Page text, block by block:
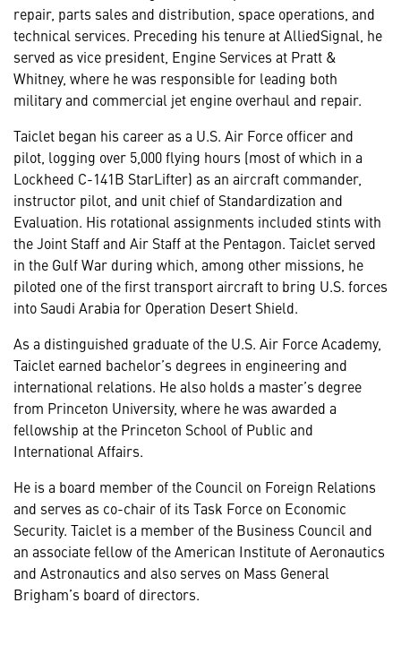
repair, parts sales and distribution, space operations, and
technical services. Preceding his tenure at AlliedSignal, he
served as vice president, Engine Services at Pratt &
Whitney, where he was responsible for leading both
military and commercial jet engine overhaul and repair.
Taiclet began his career as a U.S. Air Force officer and
pilot, logging over 5,000 flying hours (most of which in a
Lockheed C-141B StarLifter) as an aircraft commander,
instructor pilot, and unit chief of Standardization and
Evaluation. His rotational assignments included stints with
the Joint Staff and Air Staff at the Pentagon. Taiclet served
in the Gulf War during which, among other missions, he
piloted one of the first transport aircraft to bring U.S. forces
into Saudi Arabia for Operation Desert Shield.
As a distinguished graduate of the U.S. Air Force Academy,
Taiclet earned bachelor’s degrees in engineering and
international relations. He also holds a master’s degree
from Princeton University, where he was awarded a
fellowship at the Princeton School of Public and
International Affairs.
He is a board member of the Council on Foreign Relations
and serves as co-chair of its Task Force on Economic
Security. Taiclet is a member of the Business Council and
an associate fellow of the American Institute of Aeronautics
and Astronautics and also serves on Mass General
Brigham’s board of directors.